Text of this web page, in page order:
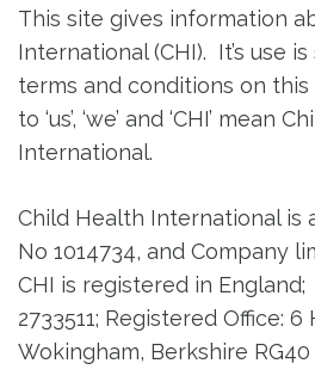
This site gives information
International (CHI). It’s use
terms and conditions on
to ‘us’, ‘we’ and ‘CHI’ mean
International.
Child Health International is
No 1014734, and Company
CHI is registered in
2733511; Registered Office:
Wokingham, Berkshire RG40